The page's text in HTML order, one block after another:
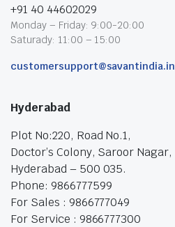
+91 40 44602029
Monday – Friday: 9:00-20:00
Saturady: 11:00 – 15:00
customersupport@savantindia.in
Hyderabad
Plot No:220, Road No.1,
Doctor’s Colony, Saroor Nagar,
Hyderabad – 500 035.
Phone: 9866777599
For Sales : 9866777049
For Service : 9866777300